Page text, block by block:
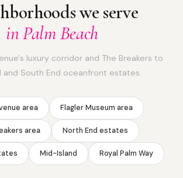
we serve
in Palm Beach
luxury corridor and The Breakers to
and South End oceanfront estates.
area Flagler Museum area
area North End estates
Mid-Island Royal Palm Way